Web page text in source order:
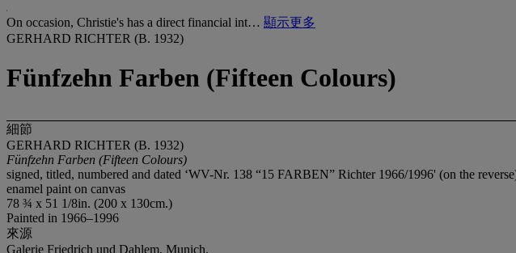
On occasion, Christie's has a direct financial int… 顯示更多
GERHARD RICHTER (B. 1932)
Fünfzehn Farben (Fifteen Colours)
細節
GERHARD RICHTER (B. 1932)
Fünfzehn Farben (Fifteen Colours)
signed, titled, numbered and dated ‘WV-Nr. 138 “15 FARBEN” Richter 1966/1996' (on the
enamel paint on canvas
78 ¾ x 51 1/8in. (200 x 130cm.)
Painted in 1966–1996
來源
Galerie Friedrich und Dahlem, Munich.